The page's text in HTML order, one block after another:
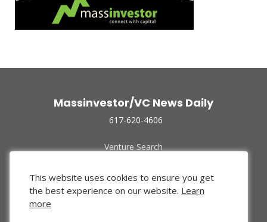
Massinvestor/VC News Daily
617-620-4606
Venture Search
Funded Companies
About Us
Privacy Policy
This website uses cookies to ensure you get
the best experience on our website. Learn
more